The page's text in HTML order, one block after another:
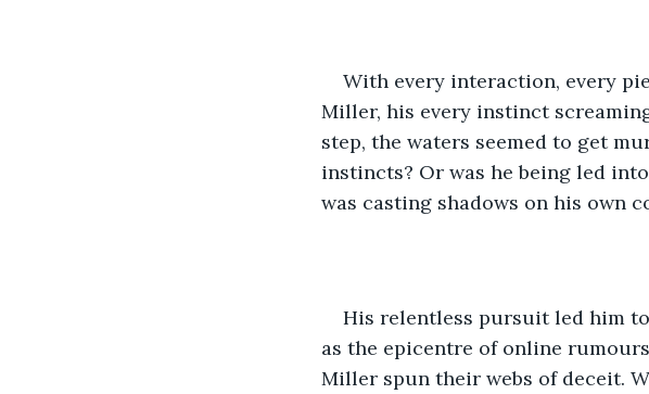
With every interaction, every
Miller, his every instinct
step, the waters seemed to get
instincts? Or was he being led
was casting shadows on his own
His relentless pursuit led him
as the epicentre of online
Miller spun their webs of deceit.